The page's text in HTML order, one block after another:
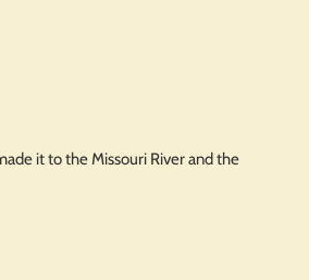
it to the Missouri River and the